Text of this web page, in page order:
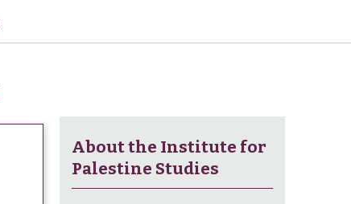
About the Institute for
Palestine Studies